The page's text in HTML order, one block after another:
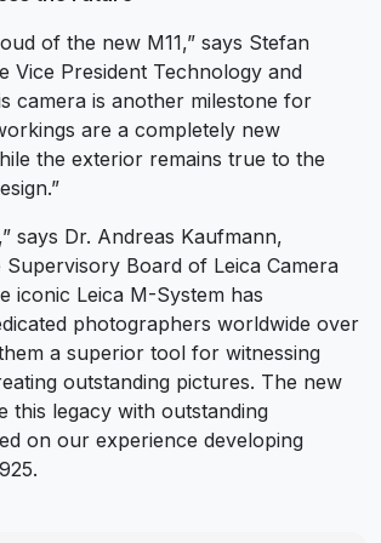
of the new M11,” says Stefan
Vice President Technology and
camera is another milestone for
are a completely new
the exterior remains true to the
says Dr. Andreas Kaufmann,
Board of Leica Camera
iconic Leica M-System has
photographers worldwide over
a superior tool for witnessing
outstanding pictures. The new
this legacy with outstanding
on our experience developing